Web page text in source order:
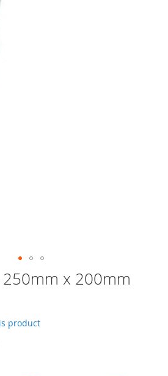
250mm x 200mm
product